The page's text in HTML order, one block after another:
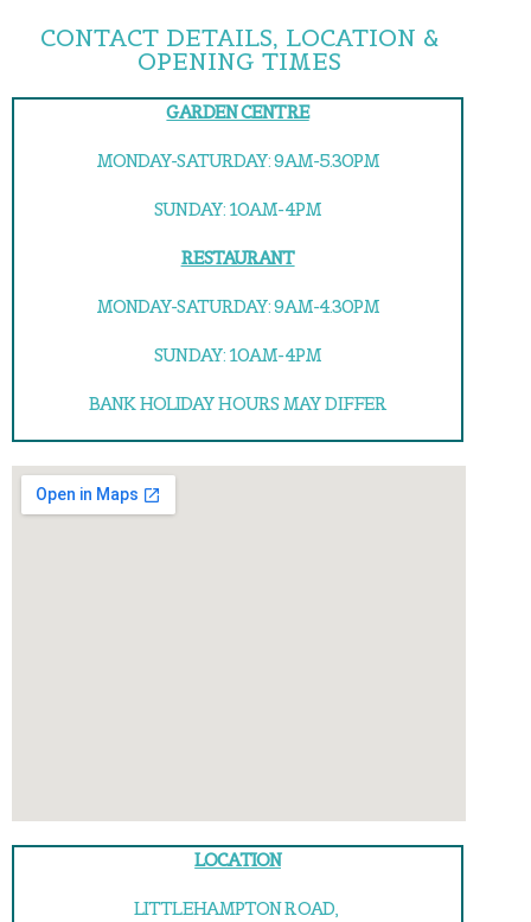
CONTACT DETAILS, LOCATION &
OPENING TIMES
GARDEN CENTRE
MONDAY-SATURDAY: 9AM-5.30PM
SUNDAY: 10AM-4PM
RESTAURANT
MONDAY-SATURDAY: 9AM-4.30PM
SUNDAY: 10AM-4PM
BANK HOLIDAY HOURS MAY DIFFER
LOCATION
LITTLEHAMPTON ROAD,